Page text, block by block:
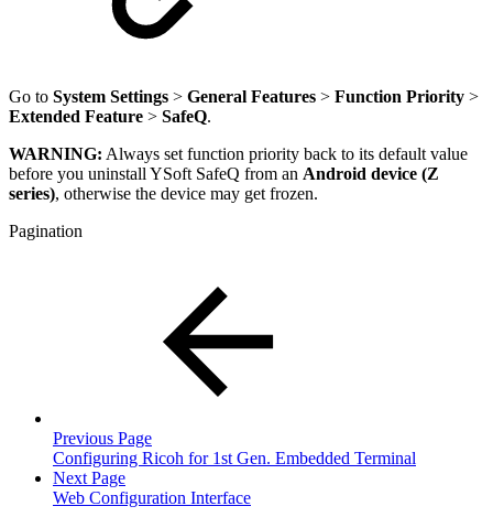
Go to System Settings > General Features > Function Priority >
Extended Feature > SafeQ.
WARNING: Always set function priority back to its default value
before you uninstall YSoft SafeQ from an Android device (Z
series), otherwise the device may get frozen.
Pagination
Previous Page
Configuring Ricoh for 1st Gen. Embedded Terminal
Next Page
Web Configuration Interface